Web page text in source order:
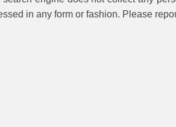
in any form or fashion. Please